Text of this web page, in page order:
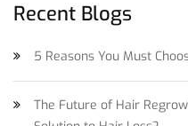
Recent Blogs
5 Reasons You Must
The Future of Hair